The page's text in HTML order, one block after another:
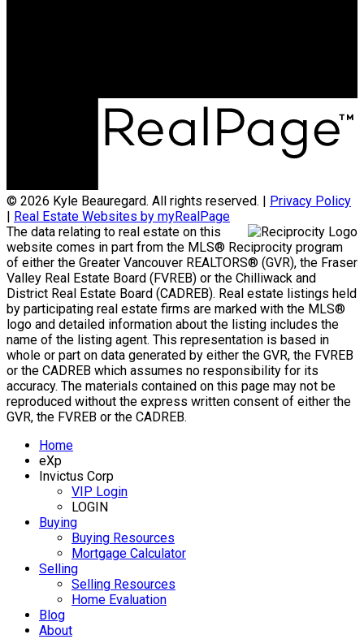
© 2026 Kyle Beauregard. All rights reserved. | Privacy Policy
| Real Estate Websites by myRealPage
The data relating to real estate on this
website comes in part from the MLS® Reciprocity program
of either the Greater Vancouver REALTORS® (GVR), the Fraser
Valley Real Estate Board (FVREB) or the Chilliwack and
District Real Estate Board (CADREB). Real estate listings held
by participating real estate firms are marked with the MLS®
logo and detailed information about the listing includes the
name of the listing agent. This representation is based in
whole or part on data generated by either the GVR, the FVREB
or the CADREB which assumes no responsibility for its
accuracy. The materials contained on this page may not be
reproduced without the express written consent of either the
GVR, the FVREB or the CADREB.
Home
eXp
Invictus Corp
VIP Login
LOGIN
Buying
Buying Resources
Mortgage Calculator
Selling
Selling Resources
Home Evaluation
Blog
About